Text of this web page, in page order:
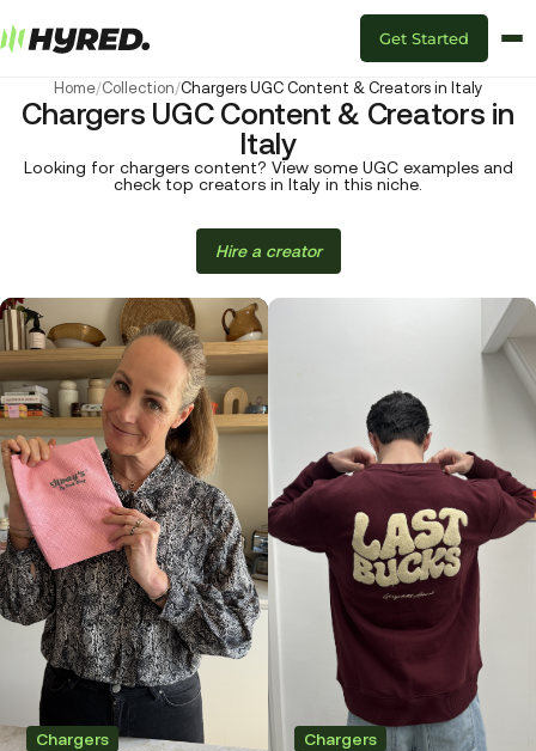
Get Started
Home/Collection/Chargers UGC Content & Creators in Italy
Chargers UGC Content & Creators in
Italy
Looking for chargers content? View some UGC examples and
check top creators in Italy in this niche.
Hire a creator
Chargers Chargers